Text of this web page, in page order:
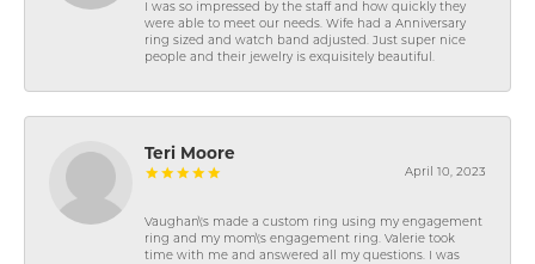
I was so impressed by the staff and how quickly they
were able to meet our needs. Wife had a Anniversary
ring sized and watch band adjusted. Just super nice
people and their jewelry is exquisitely beautiful.
Teri Moore
April 10, 2023
Vaughan\'s made a custom ring using my engagement
ring and my mom\'s engagement ring. Valerie took
time with me and answered all my questions. I was